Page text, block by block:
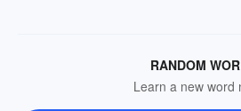
RANDOM
Learn a new word